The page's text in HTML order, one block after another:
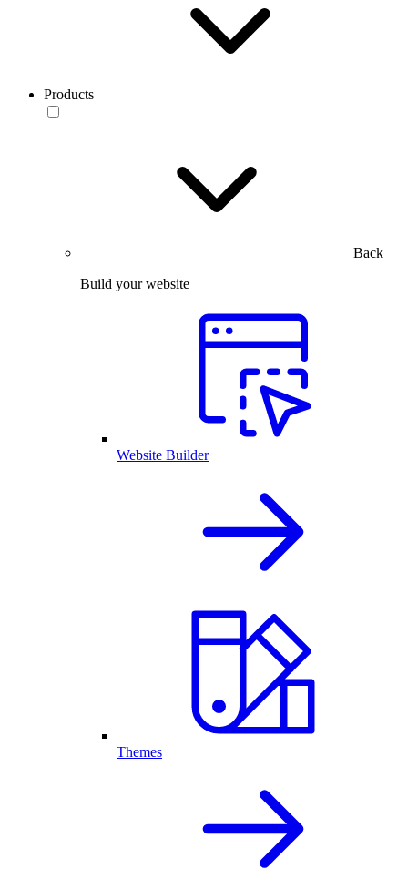
Products
Back
Build your website
Website Builder
Themes